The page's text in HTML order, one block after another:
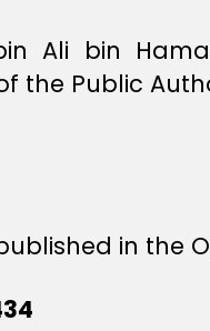
Ali bin
the Public
in the